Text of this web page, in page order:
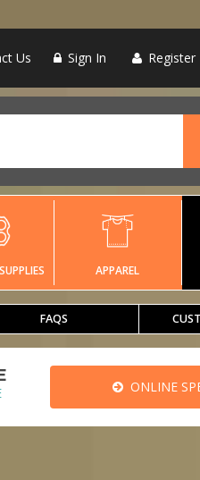
Us Sign In Register
APPAREL
FAQS
ONLINE